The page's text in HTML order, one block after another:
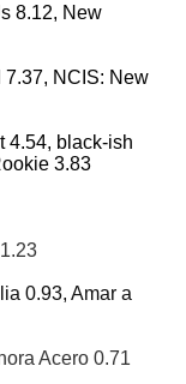
8.12, New
7.37, NCIS: New
4.54, black-ish
ookie 3.83
0.93, Amar a
Acero 0.71